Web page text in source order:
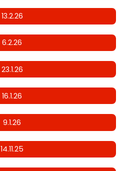
13.2.26
6.2.26
23.1.26
16.1.26
9.1.26
14.11.25